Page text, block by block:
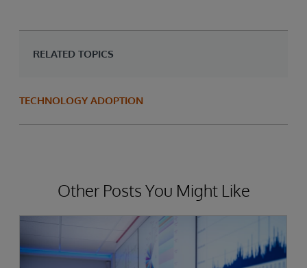
RELATED TOPICS
TECHNOLOGY ADOPTION
Other Posts You Might Like